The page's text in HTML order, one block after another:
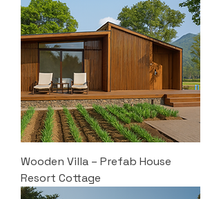
Wooden Villa – Prefab House
Resort Cottage